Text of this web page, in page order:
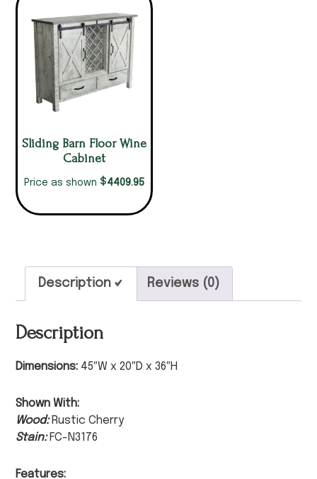
Sliding Barn Floor Wine
Cabinet
Price as shown $4409.95
Description Reviews (0)
Description
Dimensions: 45″W x 20″D x 36″H
Shown With:
Wood: Rustic Cherry
Stain:FC-N3176
Features: